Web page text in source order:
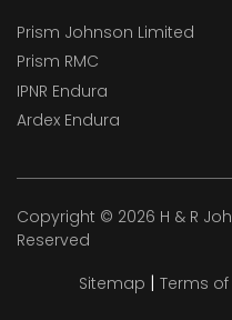
Prism Johnson Limited
Prism RMC
IPNR Endura
Ardex Endura
Copyright © 2026 H & R
Reserved
Sitemap | Terms